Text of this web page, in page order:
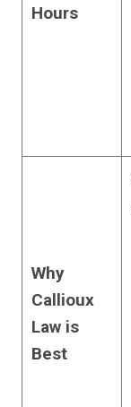
Hours
Why
Callioux
Law is
Best